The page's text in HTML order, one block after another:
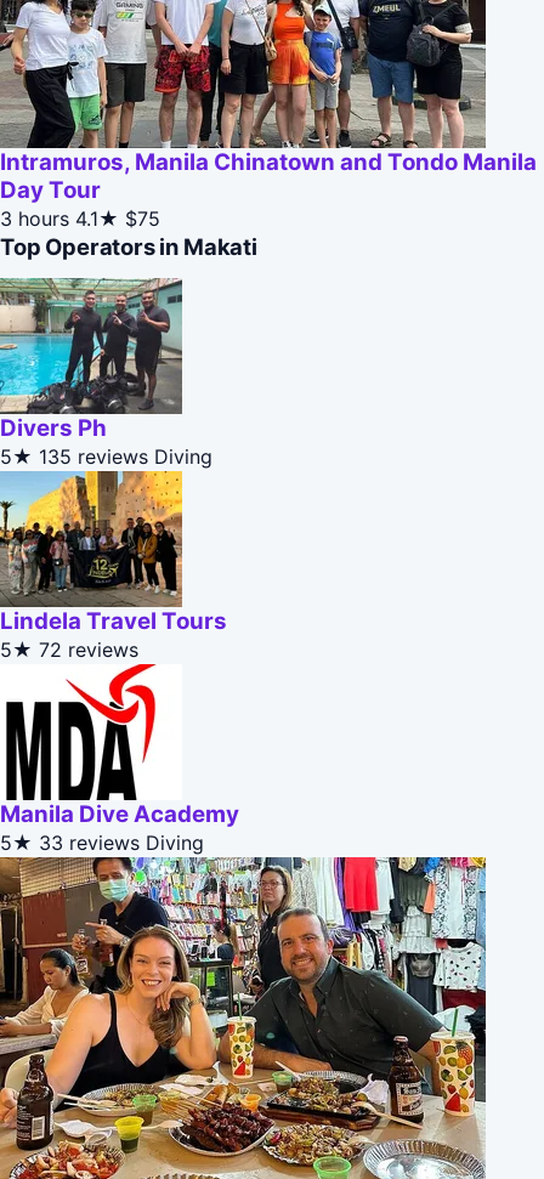
Intramuros, Manila Chinatown and Tondo Manila
Day Tour
3 hours 4.1★ $75
Top Operators in Makati
Divers Ph
5★ 135 reviews Diving
Lindela Travel Tours
5★ 72 reviews
Manila Dive Academy
5★ 33 reviews Diving